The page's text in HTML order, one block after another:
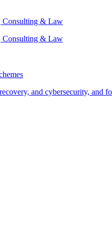
Consulting & Law
Consulting & Law
and cybersecurity, and